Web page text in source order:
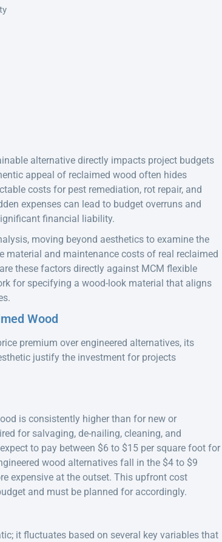
alternative directly impacts project budgets
appeal of reclaimed wood often hides
costs for pest remediation, rot repair, and
expenses can lead to budget overruns and
financial liability.
moving beyond aesthetics to examine the
and maintenance costs of real reclaimed
these factors directly against MCM flexible
for specifying a wood-look material that aligns
Wood
premium over engineered alternatives, its
justify the investment for projects
is consistently higher than for new or
for salvaging, de-nailing, cleaning, and
to pay between $6 to $15 per square foot for
wood alternatives fall in the $4 to $9
expensive at the outset. This upfront cost
and must be planned for accordingly.
it fluctuates based on several key variables that